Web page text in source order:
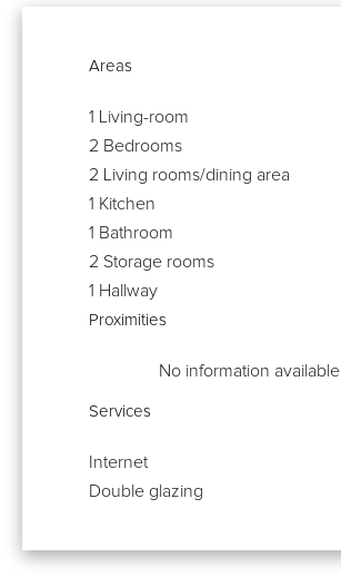
Areas
1 Living-room
2 Bedrooms
2 Living rooms/dining area
1 Kitchen
1 Bathroom
2 Storage rooms
1 Hallway
Proximities
No information available
Services
Internet
Double glazing